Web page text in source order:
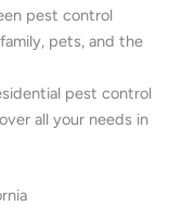
pest control
pets, and the
pest control
all your needs in